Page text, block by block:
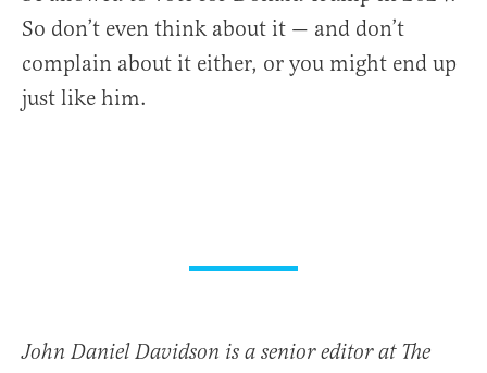
So don’t even think about it — and don’t
complain about it either, or you might end up
just like him.
John Daniel Davidson is a senior editor at The